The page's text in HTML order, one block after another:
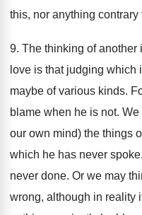
this, nor anything contrary
9. The thinking of another
love is that judging which
maybe of various kinds.
blame when he is not.
our own mind) the things
which he has never
never done. Or we may
wrong, although in reality